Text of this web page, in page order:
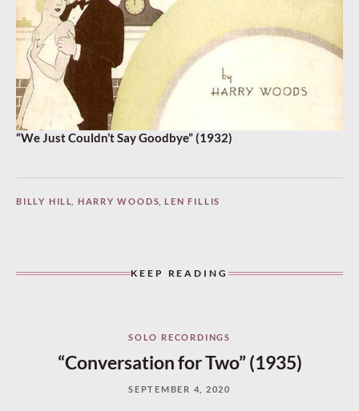
“We Just Couldn’t Say Goodbye” (1932)
BILLY HILL HARRY WOODS,LEN FILLIS
KEEP READING
SOLO RECORDINGS
“Conversation for Two” (1935)
SEPTEMBER 4, 2020